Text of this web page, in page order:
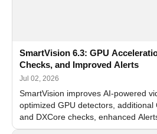
SmartVision 6.3: GPU
Checks, and Improved Alerts
Jul 02, 2026
SmartVision improves AI-powered
optimized GPU detectors, additional
and DXCore checks, enhanced
and flexible FPS settings for